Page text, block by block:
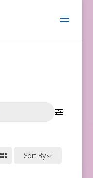
Sort By